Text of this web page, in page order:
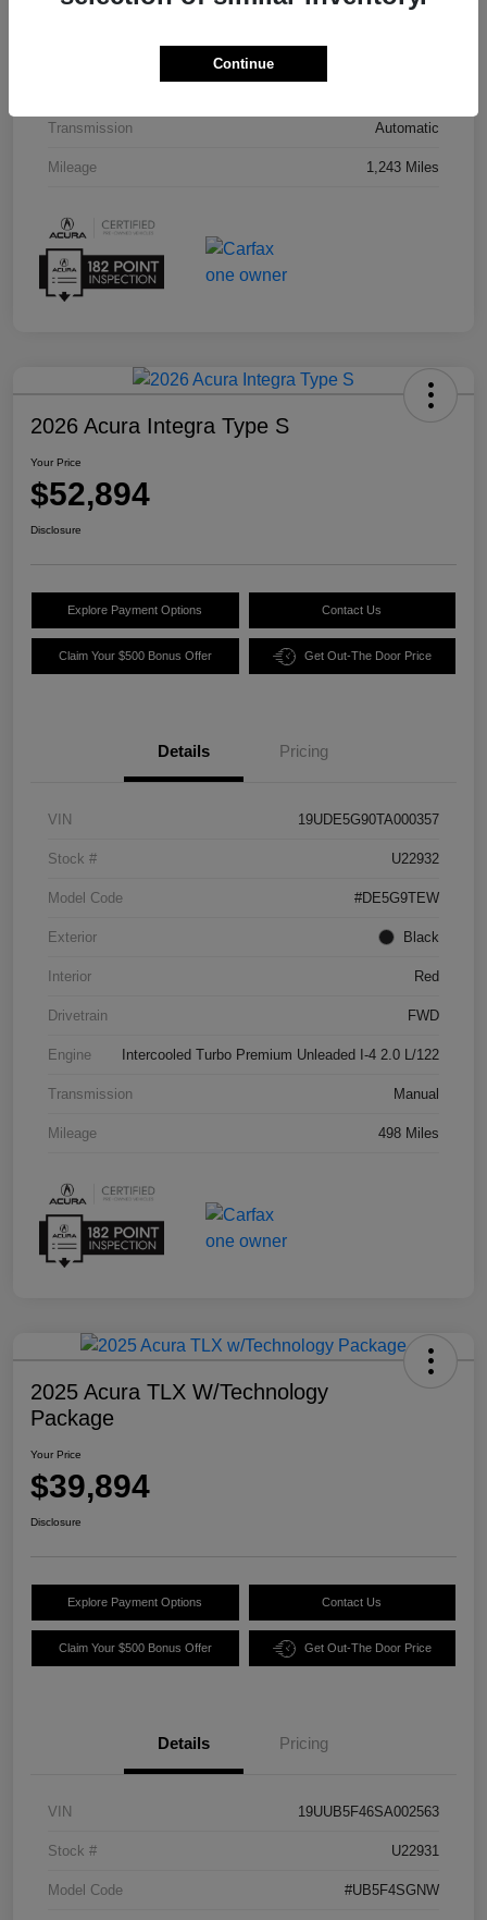
Espresso
Transmission Automatic
Mileage 1,243 Miles
2026 Acura Integra Type S
Your Price
$52,894
Disclosure
Explore Payment Options Contact Us
Claim Your $500 Bonus Offer Get Out-The Door Price
Details Pricing
VIN 19UDE5G90TA000357
Stock # U22932
Model Code #DE5G9TEW
Exterior Black
Interior Red
Drivetrain FWD
Engine Intercooled Turbo Premium Unleaded I-4 2.0 L/122
Transmission Manual
Mileage 498 Miles
2025 Acura TLX W/Technology
Package
Your Price
$39,894
Disclosure
Explore Payment Options Contact Us
Claim Your $500 Bonus Offer Get Out-The Door Price
Details Pricing
VIN 19UUB5F46SA002563
Stock # U22931
Model Code #UB5F4SGNW
Continue